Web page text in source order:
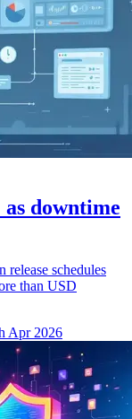
downtime
release schedules
than USD
Apr 2026